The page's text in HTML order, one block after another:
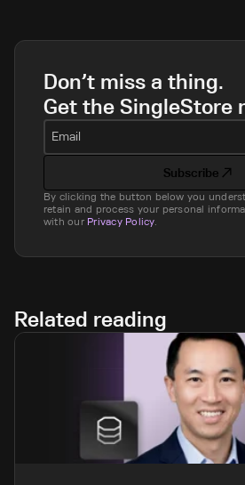
Don’t miss a thing.
Get the SingleStore
Email
Subscribe
By clicking the button below you
retain and process your personal
with our Privacy Policy.
Related reading